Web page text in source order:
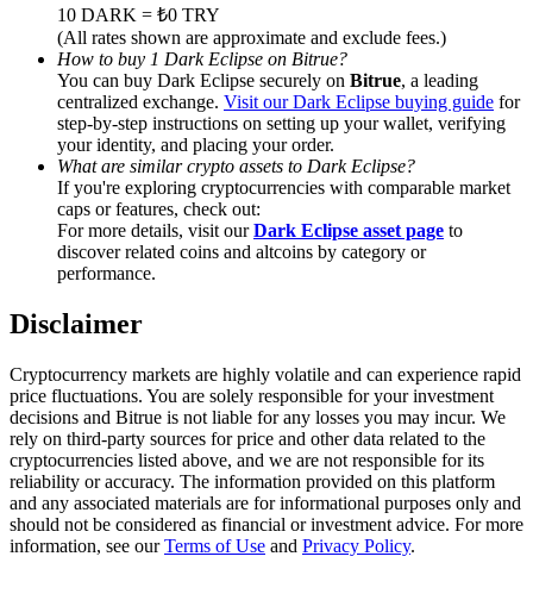
Precious Metals Trading Carnival
Trade Gold & Silver · 33,333 USDT Bonus
Exclusive for BitMart Users
Register & Trade to Win 500,000 USDT
USDT New User Exclusive 10% APR
USDT Flexible Staking | Daily Rewards
10 DARK = ₺0 TRY
(All rates shown are approximate and exclude fees.)
How to buy 1 Dark Eclipse on Bitrue?
You can buy Dark Eclipse securely on Bitrue, a leading
centralized exchange. Visit our Dark Eclipse buying guide for
step-by-step instructions on setting up your wallet, verifying
your identity, and placing your order.
What are similar crypto assets to Dark Eclipse?
If you're exploring cryptocurrencies with comparable market
caps or features, check out:
For more details, visit ourDark Eclipse asset page to
discover related coins and altcoins by category or
performance.
Disclaimer
Cryptocurrency markets are highly volatile and can experience rapid
price fluctuations. You are solely responsible for your investment
decisions and Bitrue is not liable for any losses you may incur. We
rely on third-party sources for price and other data related to the
cryptocurrencies listed above, and we are not responsible for its
reliability or accuracy. The information provided on this platform
and any associated materials are for informational purposes only and
should not be considered as financial or investment advice. For more
information, see ourTerms of Use and Privacy Policy.